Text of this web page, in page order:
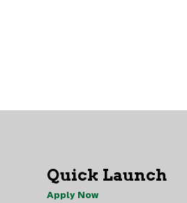
Quick Launch
Apply Now